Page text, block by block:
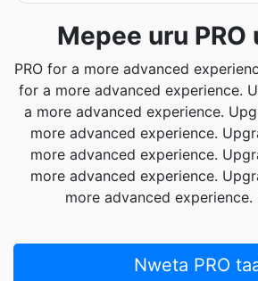
Mepee uru PRO
PRO for a more advanced
for a more advanced experience.
a more advanced experience.
more advanced experience.
more advanced experience.
more advanced experience.
more advanced
Nweta PRO